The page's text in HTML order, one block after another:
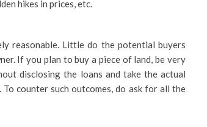
hikes in prices, etc.
reasonable. Little do the potential buyers
If you plan to buy a piece of land, be very
disclosing the loans and take the actual
counter such outcomes, do ask for all the